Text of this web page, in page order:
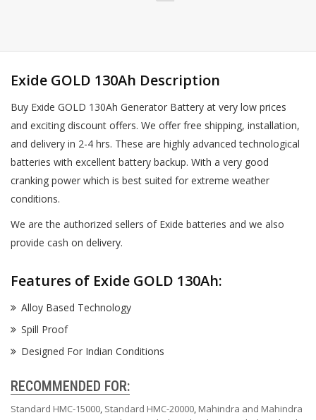
Exide GOLD 130Ah Description
Buy Exide GOLD 130Ah Generator Battery at very low prices
and exciting discount offers. We offer free shipping, installation,
and delivery in 2-4 hrs. These are highly advanced technological
batteries with excellent battery backup. With a very good
cranking power which is best suited for extreme weather
conditions.
We are the authorized sellers of Exide batteries and we also
provide cash on delivery.
Features of Exide GOLD 130Ah:
Alloy Based Technology
Spill Proof
Designed For Indian Conditions
RECOMMENDED FOR:
Standard HMC-15000, Standard HMC-20000, Mahindra and Mahindra